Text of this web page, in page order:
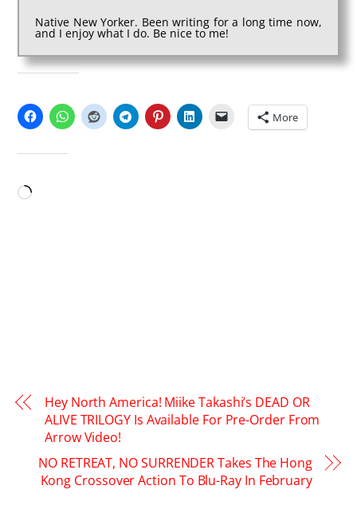
Native New Yorker. Been writing for a long time now,
and I enjoy what I do. Be nice to me!
More
Loading…
Hey North America! Miike Takashi’s DEAD OR
ALIVE TRILOGY Is Available For Pre-Order From
Arrow Video!
NO RETREAT, NO SURRENDER Takes The Hong
Kong Crossover Action To Blu-Ray In February